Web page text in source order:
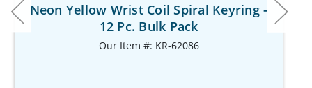
Neon Yellow Wrist Coil Spiral Keyring -
12 Pc. Bulk Pack
Our Item #: KR-62086